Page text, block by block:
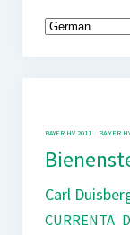
BAYER HV 2011 BAYER
Carl
CURRENTA